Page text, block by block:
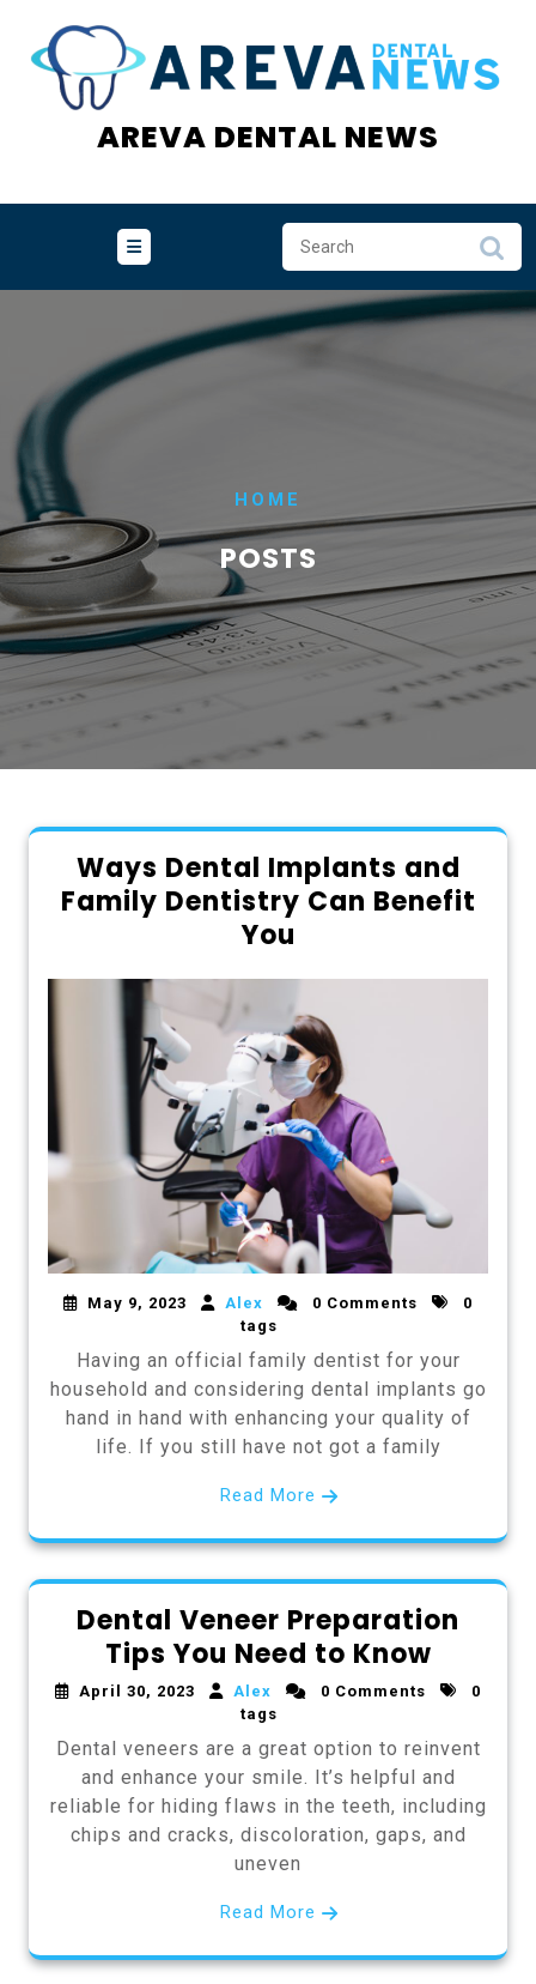
content
AREVA DENTAL NEWS
HOME
POSTS
Ways Dental Implants and
Family Dentistry Can Benefit
You
May 9, 2023 Alex 0 Comments
0
tags
Having an official family dentist for your
household and considering dental implants go
hand in hand with enhancing your quality of
life. If you still have not got a family
Read More
Dental Veneer Preparation
Tips You Need to Know
April 30, 2023 Alex 0 Comments
0
tags
Dental veneers are a great option to reinvent
and enhance your smile. It’s helpful and
reliable for hiding flaws in the teeth, including
chips and cracks, discoloration, gaps, and
uneven
Read More